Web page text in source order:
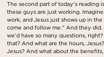
The second part of today's reading
these guys are just working.
work, and Jesus just shows up in
come and follow me." And they
we'd have so many questions,
that? And what are the hours,
Jesus? And what about the